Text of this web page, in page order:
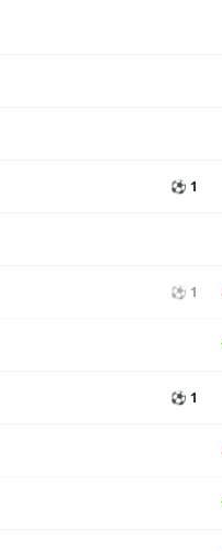
⚽ 1
⚽ 1
⚽ 1